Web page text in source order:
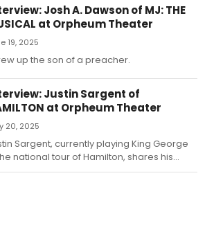
Josh A. Dawson of MJ: THE
at Orpheum Theater
19, 2025
up the son of a preacher.
Justin Sargent of
at Orpheum Theater
20, 2025
Sargent, currently playing King George
national tour of Hamilton, shares his
from community theater to Broadway,